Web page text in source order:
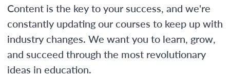
Content is the key to your success, and we're
constantly updating our courses to keep up with
industry changes. We want you to learn, grow,
and succeed through the most revolutionary
ideas in education.